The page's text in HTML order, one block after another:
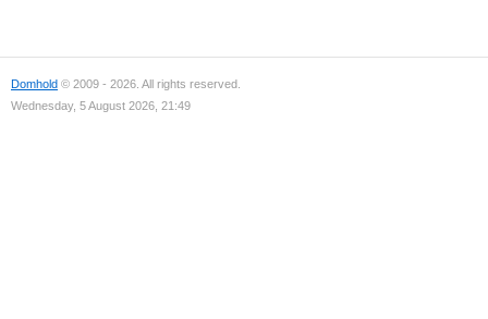
Domhold © 2009 - 2026. All rights reserved.
Wednesday, 5 August 2026, 21:49